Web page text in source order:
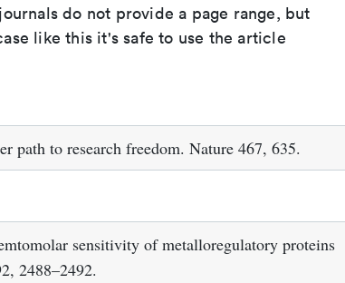
do not provide a page range, but
like this it's safe to use the article
path to research freedom. Nature 467, 635.
sensitivity of metalloregulatory proteins
2488–2492.